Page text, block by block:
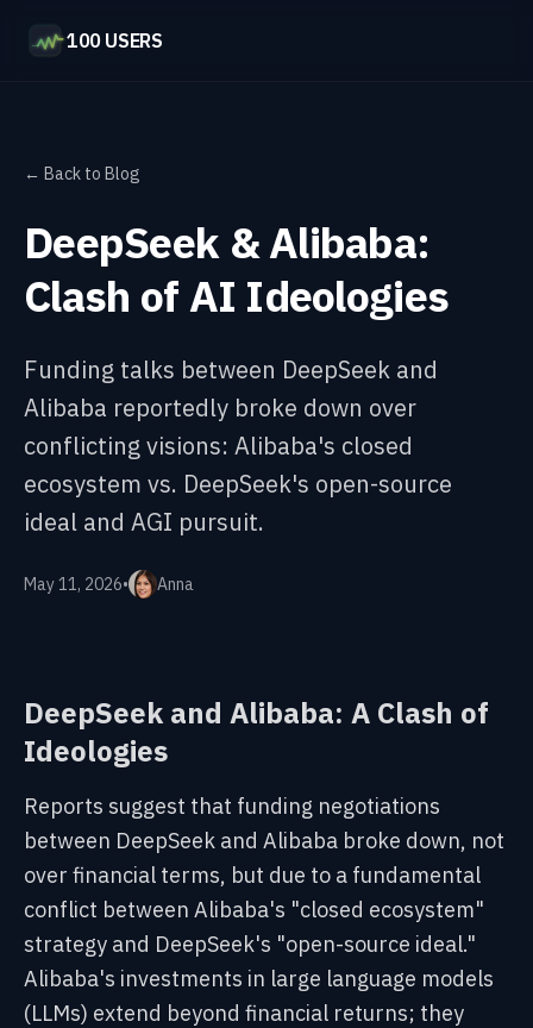
100 USERS
← Back to Blog
DeepSeek & Alibaba:
Clash of AI Ideologies
Funding talks between DeepSeek and
Alibaba reportedly broke down over
conflicting visions: Alibaba's closed
ecosystem vs. DeepSeek's open-source
ideal and AGI pursuit.
May 11, 2026• Anna
DeepSeek and Alibaba: A Clash of
Ideologies
Reports suggest that funding negotiations
between DeepSeek and Alibaba broke down, not
over financial terms, but due to a fundamental
conflict between Alibaba's "closed ecosystem"
strategy and DeepSeek's "open-source ideal."
Alibaba's investments in large language models
(LLMs) extend beyond financial returns; they